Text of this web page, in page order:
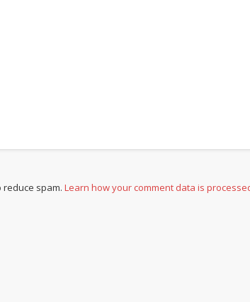
reduce spam.Learn how your comment data is